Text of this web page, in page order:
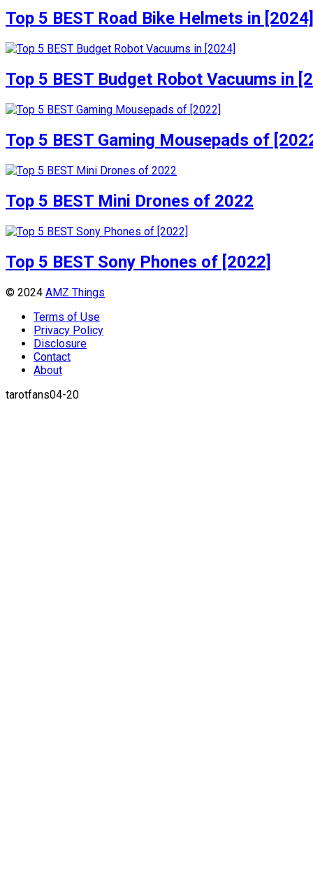
Top 5 BEST Road Bike Helmets in [2024]
Top 5 BEST Budget Robot Vacuums in
Top 5 BEST Gaming Mousepads of
Top 5 BEST Mini Drones of 2022
Top 5 BEST Sony Phones of [2022]
© 2024 AMZ Things
Terms of Use
Privacy Policy
Disclosure
Contact
About
tarotfans04-20